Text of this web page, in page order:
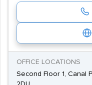
OFFICE LOCATIONS
Second Floor 1, Canal